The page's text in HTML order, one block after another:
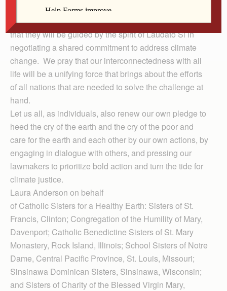
As world leaders gather in Paris for the United Nations
Climate Change Conference this week, we are hopeful
that they will be guided by the spirit of Laudato Si in
negotiating a shared commitment to address climate
change. We pray that our interconnectedness with all
life will be a unifying force that brings about the efforts
of all nations that are needed to solve the challenge at
hand.
Let us all, as individuals, also renew our own pledge to
heed the cry of the earth and the cry of the poor and
care for the earth and each other by our own actions, by
engaging in dialogue with others, and pressing our
lawmakers to prioritize bold action and turn the tide for
climate justice.
Laura Anderson on behalf
of Cath­olic Sisters for a Healthy Earth: Sisters of St.
Francis, Clinton; Congregation of the Humility of Mary,
Davenport; Catholic Bene­dic­tine Sisters of St. Mary
Monas­tery, Rock Island, Illinois; School Sisters of Notre
Dame, Central Pacific Province, St. Louis, Miss­ouri;
Sinsinawa Dominican Sisters, Sinsinawa, Wisconsin;
and Sisters of Charity of the Blessed Virgin Mary,